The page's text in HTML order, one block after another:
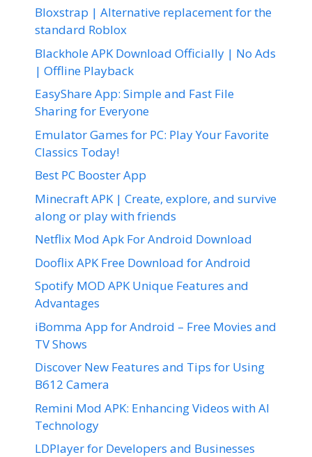
Bloxstrap | Alternative replacement for the
standard Roblox
Blackhole APK Download Officially | No Ads
| Offline Playback
EasyShare App: Simple and Fast File
Sharing for Everyone
Emulator Games for PC: Play Your Favorite
Classics Today!
Best PC Booster App
Minecraft APK | Create, explore, and survive
along or play with friends
Netflix Mod Apk For Android Download
Dooflix APK Free Download for Android
Spotify MOD APK Unique Features and
Advantages
iBomma App for Android – Free Movies and
TV Shows
Discover New Features and Tips for Using
B612 Camera
Remini Mod APK: Enhancing Videos with AI
Technology
LDPlayer for Developers and Businesses